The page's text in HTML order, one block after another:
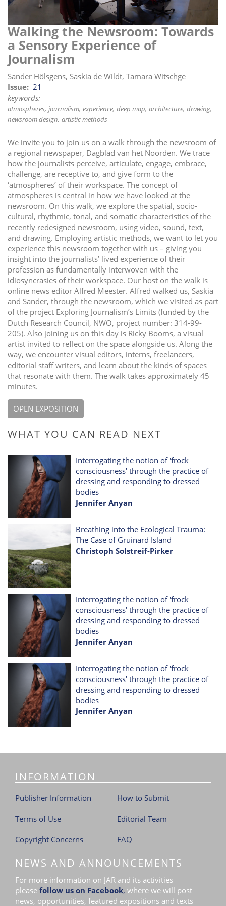
i
o
n
Walking the Newsroom: Towards
a Sensory Experience of
Journalism
Sander Hölsgens, Saskia de Wildt, Tamara Witschge
Issue
21
keywords:
atmospheres journalism experience deep map architecture drawing
newsroom design artistic methods
We invite you to join us on a walk through the newsroom of
a regional newspaper, Dagblad van het Noorden. We trace
how the journalists perceive, articulate, engage, embrace,
challenge, are receptive to, and give form to the
‘atmospheres’ of their workspace. The concept of
atmospheres is central in how we have looked at the
newsroom. On this walk, we explore the spatial, socio-
cultural, rhythmic, tonal, and somatic characteristics of the
recently redesigned newsroom, using video, sound, text,
and drawing. Employing artistic methods, we want to let you
experience this newsroom together with us – giving you
insight into the journalists’ lived experience of their
profession as fundamentally interwoven with the
idiosyncrasies of their workspace. Our host on the walk is
online news editor Alfred Meester. Alfred walked us, Saskia
and Sander, through the newsroom, which we visited as part
of the project Exploring Journalism’s Limits (funded by the
Dutch Research Council, NWO, project number: 314-99-
205). Also joining us on this day is Ricky Booms, a visual
artist invited to reflect on the space alongside us. Along the
way, we encounter visual editors, interns, freelancers,
editorial staff writers, and learn about the kinds of spaces
that resonate with them. The walk takes approximately 45
minutes.
OPEN EXPOSITION
WHAT YOU CAN READ NEXT
Interrogating the notion of 'frock
consciousness' through the practice of
dressing and responding to dressed
bodies
Jennifer Anyan
Breathing into the Ecological Trauma:
The Case of Gruinard Island
Christoph Solstreif-Pirker
Interrogating the notion of 'frock
consciousness' through the practice of
dressing and responding to dressed
bodies
Jennifer Anyan
Interrogating the notion of 'frock
consciousness' through the practice of
dressing and responding to dressed
bodies
Jennifer Anyan
INFORMATION
Publisher Information
Terms of Use
Copyright Concerns
How to Submit
Editorial Team
FAQ
NEWS AND ANNOUNCEMENTS
For more information on JAR and its activities
please follow us on Facebook, where we will post
news, opportunities, featured expositions and texts